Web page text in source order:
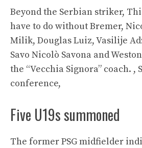
Beyond the Serbian striker,
have to do without Bremer,
Milik, Douglas Luiz, Vasilije
Savo Nicolò Savona and
the “Vecchia Signora” coach. ,
conference,
Five U19s summoned
The former PSG midfielder